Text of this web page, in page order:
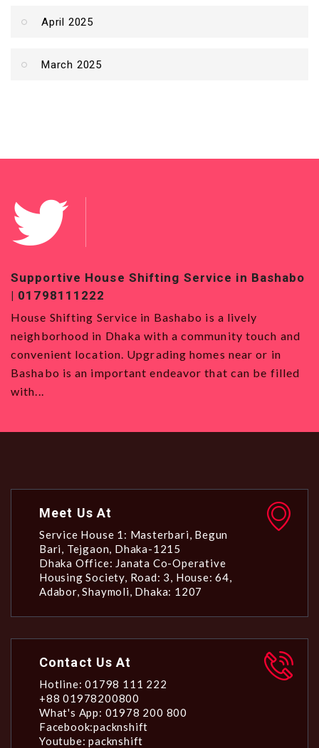
April 2025
March 2025
Supportive House Shifting Service in Bashabo
| 01798111222
House Shifting Service in Bashabo is a lively
neighborhood in Dhaka with a community touch and
convenient location. Upgrading homes near or in
Bashabo is an important endeavor that can be filled
with...
Meet Us At
Service House 1: Masterbari, Begun
Bari, Tejgaon, Dhaka-1215
Dhaka Office: Janata Co-Operative
Housing Society, Road: 3, House: 64,
Adabor, Shaymoli, Dhaka: 1207
Contact Us At
Hotline: 01798 111 222
+88 01978200800
What's App: 01978 200 800
Facebook:packnshift
Youtube: packnshift